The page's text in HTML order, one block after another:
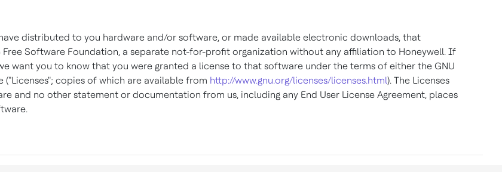
distributed to you hardware and/or software, or made available electronic downloads, that
Software Foundation, a separate not-for-profit organization without any affiliation to Honeywell. If
want you to know that you were granted a license to that software under the terms of either the GNU
("Licenses"; copies of which are available from http://www.gnu.org/licenses/licenses.html). The Licenses
and no other statement or documentation from us, including any End User License Agreement, places